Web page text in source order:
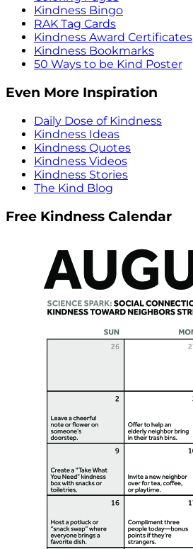
Kindness Bingo
RAK Tag Cards
Kindness Award Certificates
Kindness Bookmarks
50 Ways to be Kind Poster
Even More Inspiration
Daily Dose of Kindness
Kindness Ideas
Kindness Quotes
Kindness Videos
Kindness Stories
The Kind Blog
Free Kindness Calendar